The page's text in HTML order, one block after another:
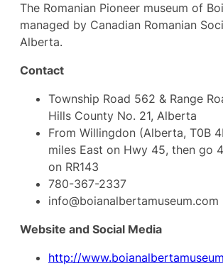
The Romanian Pioneer museum of
managed by Canadian Romanian
Alberta.
Contact
Township Road 562 & Range
Hills County No. 21, Alberta
From Willingdon (Alberta, T0B
miles East on Hwy 45, then go
on RR143
780-367-2337
info@boianalbertamuseum.com
Website and Social Media
http://